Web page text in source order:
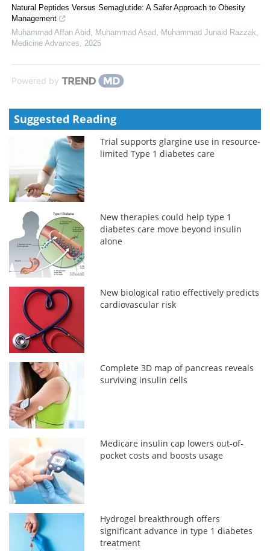
Natural Peptides Versus Semaglutide: A Safer Approach to Obesity
Management
Muhammad Affan Abid, Muhammad Asad, Muhammad Junaid Razzak
Medicine Advances
2025
Powered by
Suggested Reading
Trial supports glargine use in resource-
limited Type 1 diabetes care
New therapies could help type 1
diabetes care move beyond insulin
alone
New biological ratio effectively predicts
cardiovascular risk
Complete 3D map of pancreas reveals
surviving insulin cells
Medicare insulin cap lowers out-of-
pocket costs and boosts usage
Hydrogel breakthrough offers
significant advance in type 1 diabetes
treatment